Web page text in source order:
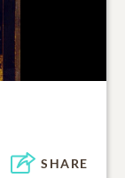
SHARE